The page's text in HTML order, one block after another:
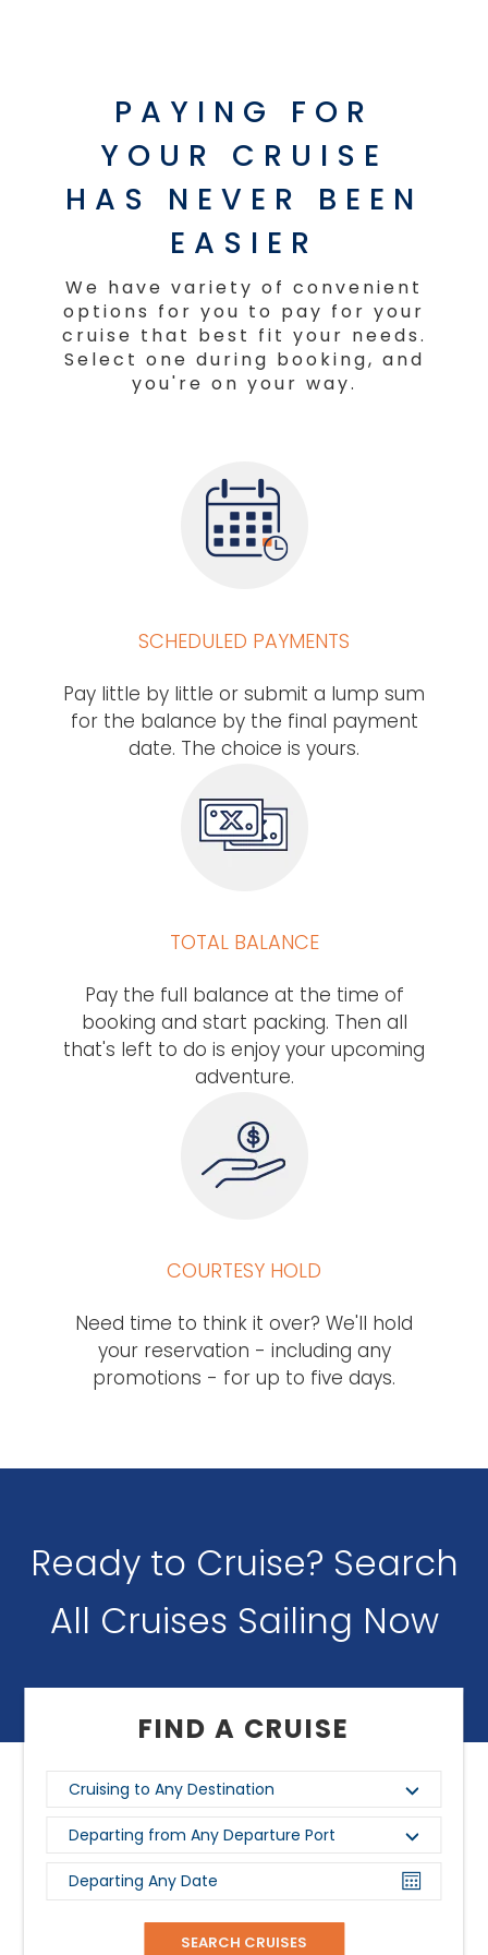
PAYING FOR
YOUR CRUISE
HAS NEVER BEEN
EASIER
We have variety of convenient
options for you to pay for your
cruise that best fit your needs.
Select one during booking, and
you're on your way.
SCHEDULED PAYMENTS
Pay little by little or submit a lump sum
for the balance by the final payment
date. The choice is yours.
TOTAL BALANCE
Pay the full balance at the time of
booking and start packing. Then all
that's left to do is enjoy your upcoming
adventure.
COURTESY HOLD
Need time to think it over? We'll hold
your reservation - including any
promotions - for up to five days.
Ready to Cruise? Search
All Cruises Sailing Now
FIND A CRUISE
Cruising to Any Destination
Departing from Any Departure Port
Departing Any Date
SEARCH CRUISES